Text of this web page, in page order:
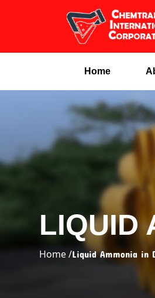
Home
LIQUID
Home /Liquid Ammonia in